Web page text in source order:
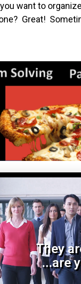
want to
Great!
3: Make a
to decide is an
on the
decision by
we gonna get
They
...are